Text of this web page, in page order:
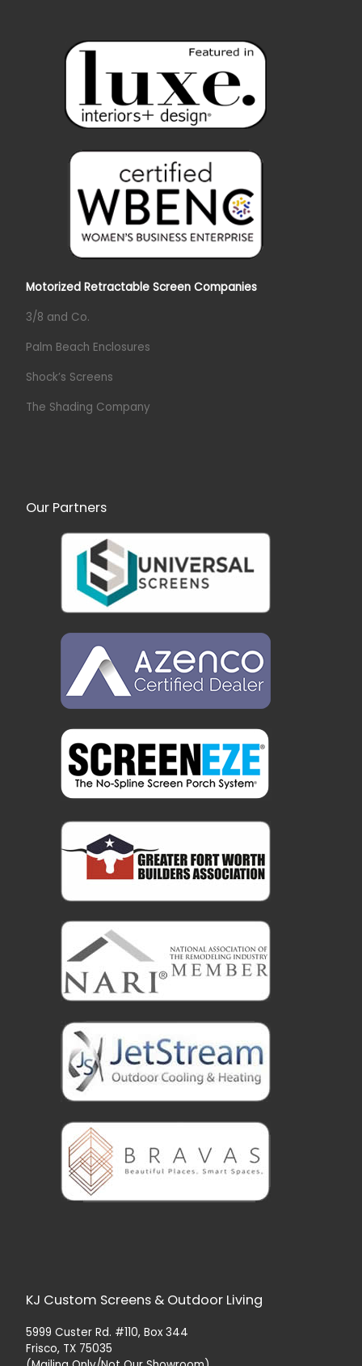
Motorized Retractable Screen Companies
3/8 and Co.
Palm Beach Enclosures
Shock’s Screens
The Shading Company
Our Partners
KJ Custom Screens & Outdoor Living
5999 Custer Rd. #110, Box 344
Frisco, TX 75035